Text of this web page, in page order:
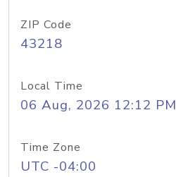
ZIP Code
43218
Local Time
06 Aug, 2026 12:12 PM
Time Zone
UTC -04:00